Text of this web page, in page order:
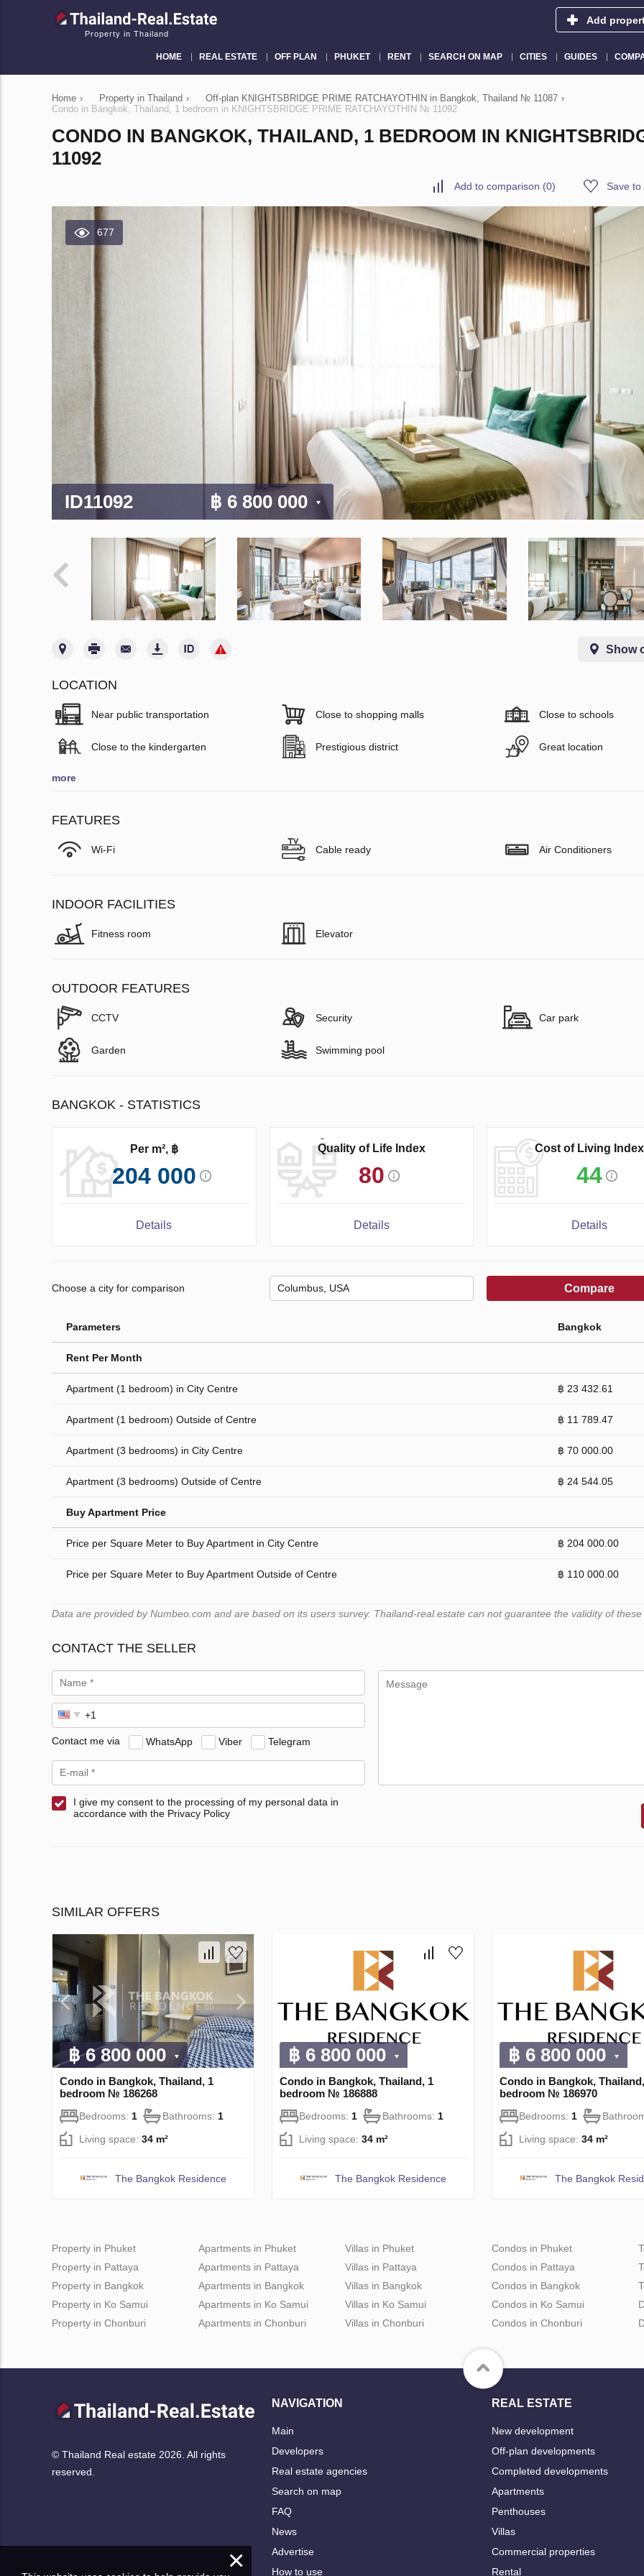
Property in Thailand
Add
HOME REAL ESTATE OFF PLAN PHUKET RENT SEARCH ON MAP CITIES GUIDES
Home › Property in Thailand › Off-plan KNIGHTSBRIDGE PRIME RATCHAYOTHIN in Bangkok, Thailand № 11087 ›
Condo in Bangkok, Thailand, 1 bedroom in KNIGHTSBRIDGE PRIME RATCHAYOTHIN № 11092
CONDO IN BANGKOK, THAILAND, 1 BEDROOM IN
11092
Add to comparison (0) Save to
677
ID11092 ฿ 6 800 000
Show
LOCATION
Near public transportation Close to shopping malls Close to schools
Close to the kindergarten Prestigious district Great location
more
FEATURES
Wi-Fi Cable ready Air Conditioners
INDOOR FACILITIES
Fitness room Elevator
OUTDOOR FEATURES
CCTV Security Car park
Garden Swimming pool
BANGKOK - STATISTICS
Per m², ฿
204 000
Details
Quality of Life Index
80
Details
Cost of Living Index
44
Details
Choose a city for comparison Compare
Parameters Bangkok
Rent Per Month
Apartment (1 bedroom) in City Centre ฿ 23 432.61
Apartment (1 bedroom) Outside of Centre ฿ 11 789.47
Apartment (3 bedrooms) in City Centre ฿ 70 000.00
Apartment (3 bedrooms) Outside of Centre ฿ 24 544.05
Buy Apartment Price
Price per Square Meter to Buy Apartment in City Centre ฿ 204 000.00
Price per Square Meter to Buy Apartment Outside of Centre ฿ 110 000.00
Data are provided by Numbeo.com and are based on its users survey. Thailand-real.estate can not guarantee the validity of these
CONTACT THE SELLER
Contact me via WhatsApp Viber Telegram
I give my consent to the processing of my personal data in
accordance with the Privacy Policy
SIMILAR OFFERS
฿ 6 800 000
Condo in Bangkok, Thailand, 1
bedroom № 186268
Bedrooms: 1 Bathrooms: 1
Living space: 34 m²
The Bangkok Residence
฿ 6 800 000
Condo in Bangkok, Thailand, 1
bedroom № 186888
Bedrooms: 1 Bathrooms: 1
Living space: 34 m²
The Bangkok Residence
฿ 6 800 000
Condo in Bangkok,
bedroom № 186970
Bedrooms: 1
Living space: 34 m²
The Bangkok
Property in Phuket
Property in Pattaya
Property in Bangkok
Property in Ko Samui
Property in Chonburi
Apartments in Phuket
Apartments in Pattaya
Apartments in Bangkok
Apartments in Ko Samui
Apartments in Chonburi
Villas in Phuket
Villas in Pattaya
Villas in Bangkok
Villas in Ko Samui
Villas in Chonburi
Condos in Phuket
Condos in Pattaya
Condos in Bangkok
Condos in Ko Samui
Condos in Chonburi
© Thailand Real estate 2026. All rights
reserved.
NAVIGATION
Main
Developers
Real estate agencies
Search on map
FAQ
News
Advertise
How to use
REAL ESTATE
New development
Off-plan developments
Completed developments
Apartments
Penthouses
Villas
Commercial properties
Rental
×